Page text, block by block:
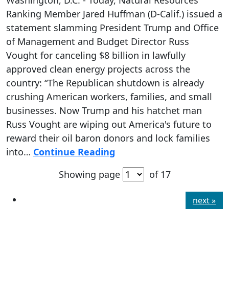
Ranking Member Jared Huffman (D-Calif.) issued a
statement slamming President Trump and Office
of Management and Budget Director Russ
Vought for canceling $8 billion in lawfully
approved clean energy projects across the
country: “The Republican shutdown is already
crushing American workers, families, and small
businesses. Now Trump and his hatchet man
Russ Vought are wiping out America's future to
reward their oil baron donors and lock families
into… Continue Reading
Showing page
of 17
next »